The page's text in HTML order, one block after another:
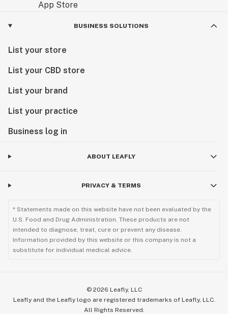
BUSINESS SOLUTIONS
List your store
List your CBD store
List your brand
List your practice
Business log in
ABOUT LEAFLY
PRIVACY & TERMS
* Statements made on this website have not been evaluated by the
U.S. Food and Drug Administration. These products are not
intended to diagnose, treat, cure or prevent any disease.
Information provided by this website or this company is not a
substitute for individual medical advice.
© 2026 Leafly, LLC
Leafly and the Leafly logo are registered trademarks of Leafly, LLC.
All Rights Reserved.